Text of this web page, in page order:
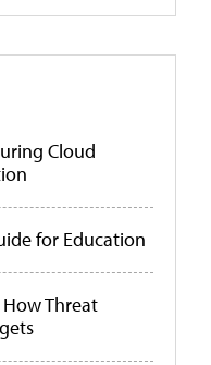
Cloud
for Education
Threat